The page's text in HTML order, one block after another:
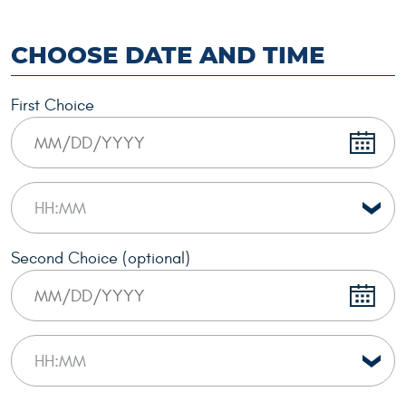
CHOOSE DATE AND TIME
First Choice
Second Choice (optional)